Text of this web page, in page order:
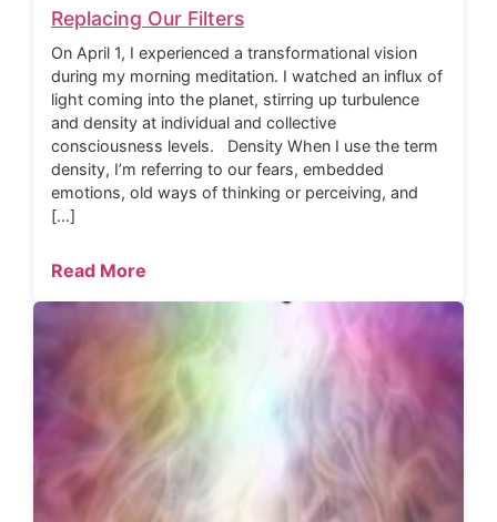
Replacing Our Filters
On April 1, I experienced a transformational vision
during my morning meditation. I watched an influx of
light coming into the planet, stirring up turbulence
and density at individual and collective
consciousness levels. Density When I use the term
density, I’m referring to our fears, embedded
emotions, old ways of thinking or perceiving, and
[…]
Read More